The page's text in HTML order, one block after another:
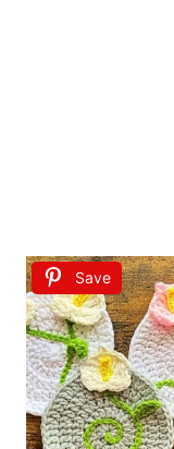
Save